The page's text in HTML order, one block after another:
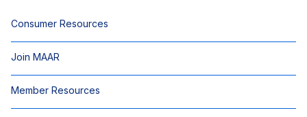
Consumer Resources
Join MAAR
Member Resources